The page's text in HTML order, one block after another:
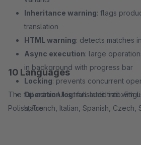
Inheritance warning: flags
translation
HTML warning: detects matches
Async execution: large
in background with progress bar
Locking: prevents concurrent
Operation log: full audit trail with
status
10 Languages
The full admin UI is translated into:
Polish, French, Italian, Spanish, Czech,